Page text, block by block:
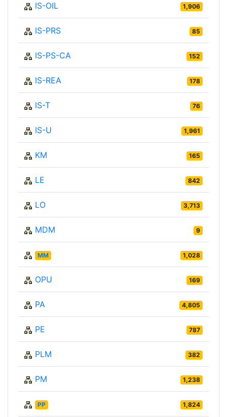
IS-OIL 1,906
IS-PRS 85
IS-PS-CA 152
IS-REA 178
IS-T 76
IS-U 1,961
KM 165
LE 842
LO 3,713
MDM 9
MM 1,028
OPU 169
PA 4,805
PE 787
PLM 382
PM 1,238
PP 1,824